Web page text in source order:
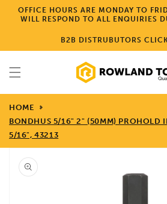
Skip to
content
OFFICE HOURS ARE MONDAY TO
WILL RESPOND TO ALL ENQUIRIES
B2B DISTRUBUTORS
HOME
BONDHUS 5/16" 2" (50MM) PROHOLD
5/16", 43213
Skip to
product
information